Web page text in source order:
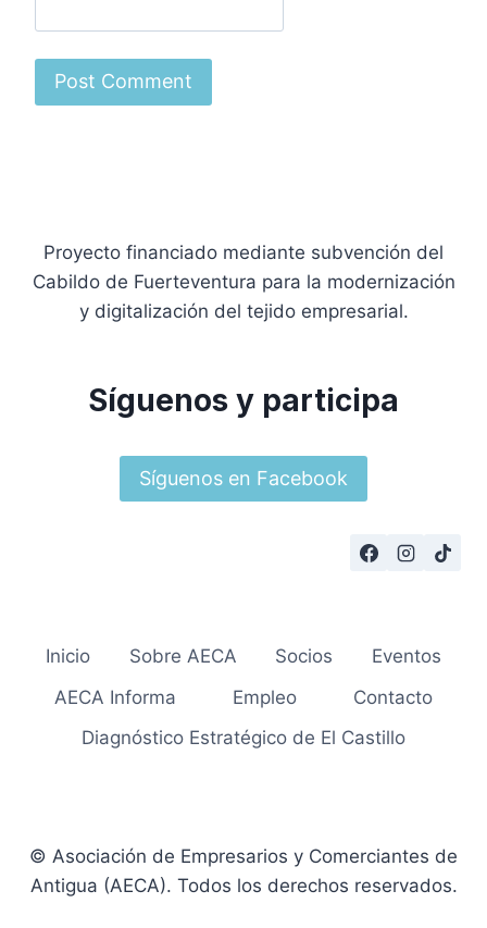
Proyecto financiado mediante subvención del
Cabildo de Fuerteventura para la modernización
y digitalización del tejido empresarial.
Síguenos y participa
Síguenos en Facebook
Inicio Sobre AECA Socios
Eventos
AECA Informa
Empleo
Contacto
Diagnóstico Estratégico de El Castillo
© Asociación de Empresarios y Comerciantes de
Antigua (AECA). Todos los derechos reservados.